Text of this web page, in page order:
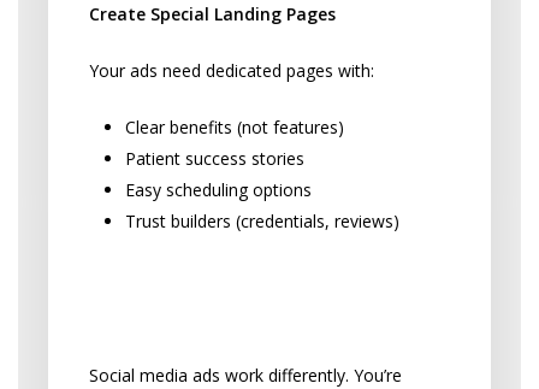
Create Special Landing Pages
Your ads need dedicated pages with:
Clear benefits (not features)
Patient success stories
Easy scheduling options
Trust builders (credentials, reviews)
Social media ads work differently. You’re